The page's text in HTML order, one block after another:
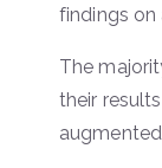
findings on
The
their